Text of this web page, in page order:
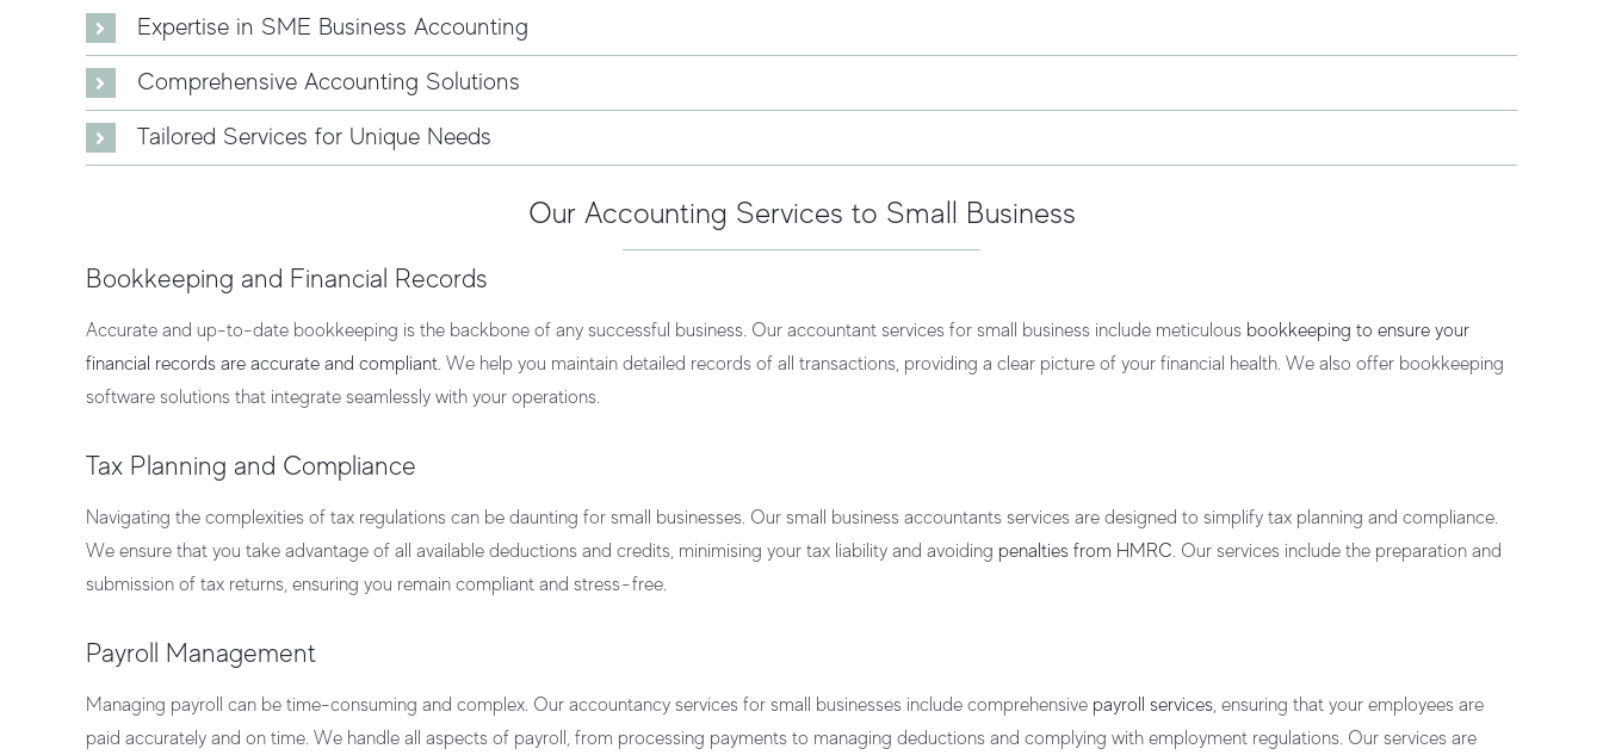
Expertise in SME Business Accounting
Comprehensive Accounting Solutions
Tailored Services for Unique Needs
Our Accounting Services to Small Business
Bookkeeping and Financial Records
Accurate and up-to-date bookkeeping is the backbone of any successful business. Our accountant services for small businessinclude meticulous bookkeeping to ensure your
financial records are accurate and compliant. We help you maintain detailed records of all transactions, providing a clear picture of your financial health. We also offer bookkeeping
softwaresolutions that integrate seamlessly with your operations.
Tax Planning and Compliance
Navigating the complexities of tax regulations can be daunting for small businesses. Our small business accountants servicesare designed to simplify tax planning and compliance.
We ensure that you take advantage of all available deductions and credits, minimising your tax liability and avoiding penalties from HMRC. Our services include the preparation and
submission of tax returns, ensuring you remain compliant and stress-free.
Payroll Management
Managing payroll can be time-consuming and complex. Our accountancy services for small businessesinclude comprehensive payroll services, ensuring that your employees are
paid accurately and on time. We handle all aspects of payroll, from processing payments to managing deductions and complying with employment regulations. Our services are